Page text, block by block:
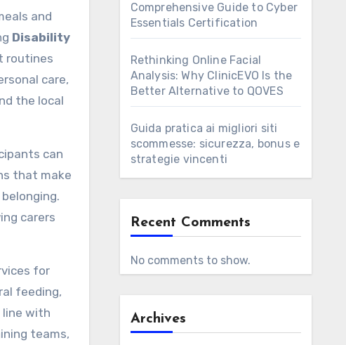
and
Disability
routines
care,
the local
can
that make
carers
for
feeding,
line with
teams,
Comprehensive Guide to Cyber
Essentials Certification
Rethinking Online Facial
Analysis: Why ClinicEVO Is the
Better Alternative to QOVES
Guida pratica ai migliori siti
scommesse: sicurezza, bonus e
strategie vincenti
Recent Comments
No comments to show.
Archives